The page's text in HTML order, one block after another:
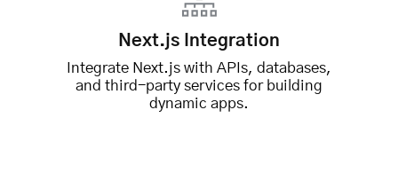
Next.js Integration
Integrate Next.js with APIs, databases,
and third-party services for building
dynamic apps.